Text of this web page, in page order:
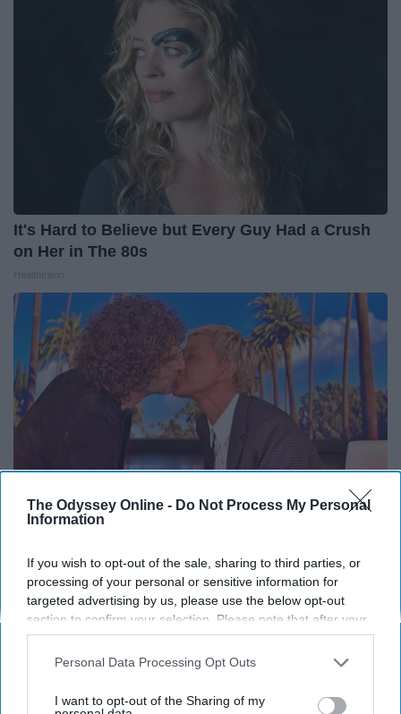
The Odyssey Online - Do Not Process My Personal
Information
If you wish to opt-out of the sale, sharing to third parties, or
processing of your personal or sensitive information for
targeted advertising by us, please use the below opt-out
section to confirm your selection. Please note that after your
opt-out request is processed you may continue seeing
interest-based ads based on personal information utilized by
your opt-out. You may separately opt-out of the further
Personal Data Processing Opt Outs
I want to opt-out of the Sharing of my
It's Hard to Believe but Every Guy Had a Crush
on Her in The 80s
Ellen Degeneres And Her New Partner Who
You'll Easily Recognize
Outlier Model